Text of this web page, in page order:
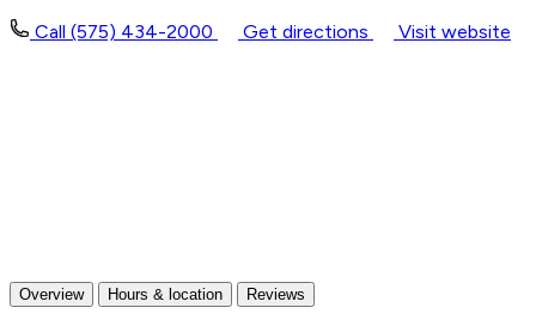
Call (575) 434-2000
Get directions Visit website
Overview Hours & location Reviews